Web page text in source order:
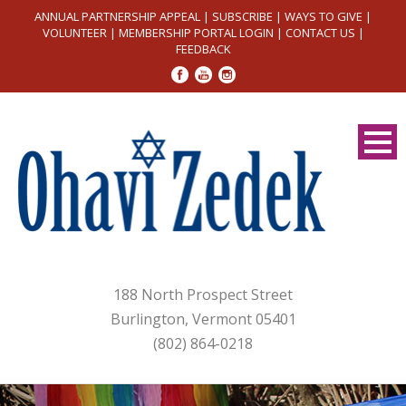
ANNUAL PARTNERSHIP APPEAL | SUBSCRIBE | WAYS TO GIVE |
VOLUNTEER| MEMBERSHIP PORTAL LOGIN | CONTACT US |
FEEDBACK
188 North Prospect Street
Burlington, Vermont 05401
(802) 864-0218